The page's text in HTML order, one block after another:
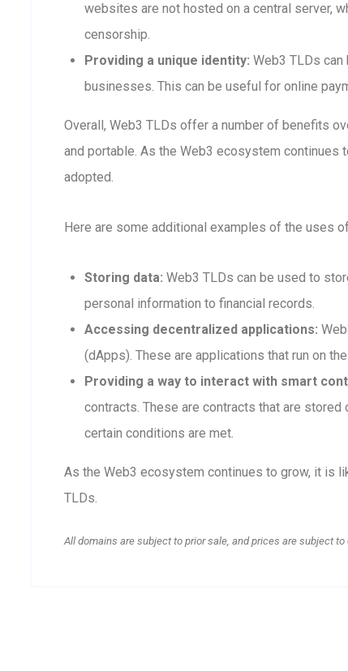
websites are not hosted on a central server,
censorship.
Providing a unique identity: Web3 TLDs
businesses. This can be useful for online
Overall, Web3 TLDs offer a number of benefits
and portable. As the Web3 ecosystem
adopted.
Here are some additional examples of the uses
Storing data: Web3 TLDs can be used to
personal information to financial records.
Accessing decentralized applications:
(dApps). These are applications that run on
Providing a way to interact with smart
contracts. These are contracts that are
certain conditions are met.
As the Web3 ecosystem continues to grow, it is
TLDs.
All domains are subject to prior sale, and prices are subject